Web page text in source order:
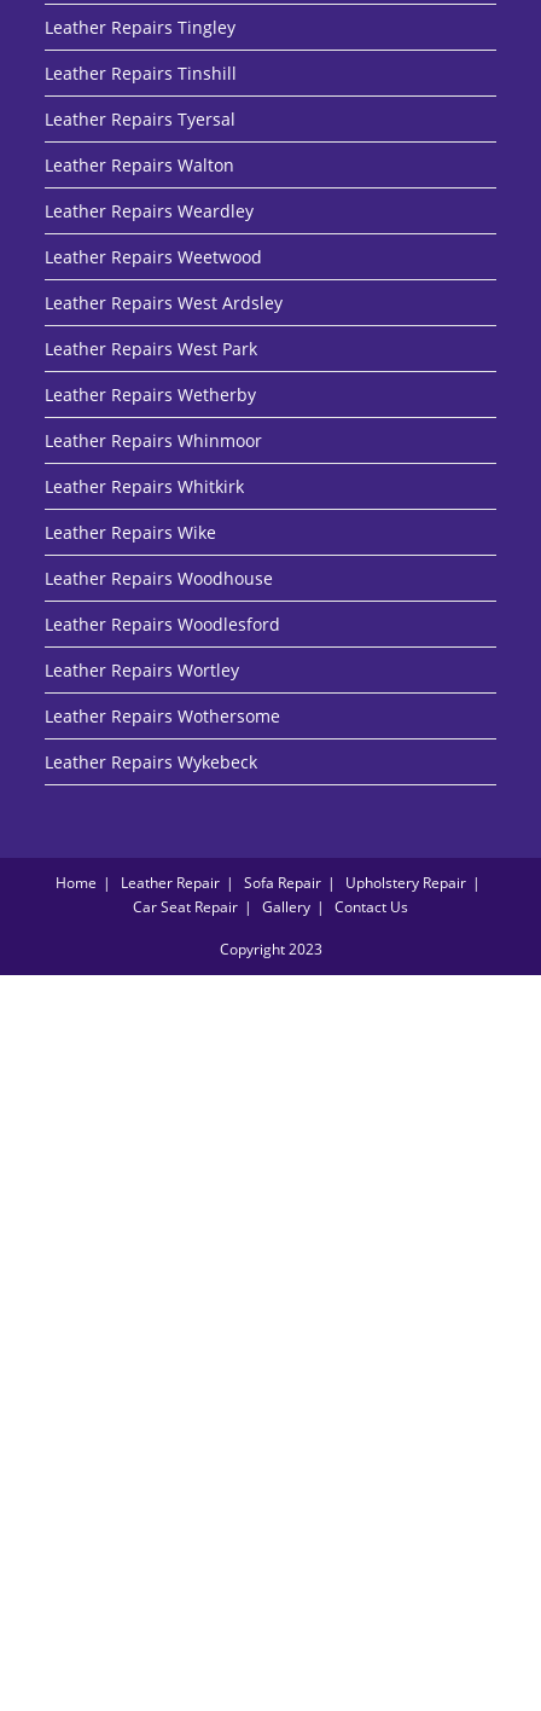
Leather Repairs Tingley
Leather Repairs Tinshill
Leather Repairs Tyersal
Leather Repairs Walton
Leather Repairs Weardley
Leather Repairs Weetwood
Leather Repairs West Ardsley
Leather Repairs West Park
Leather Repairs Wetherby
Leather Repairs Whinmoor
Leather Repairs Whitkirk
Leather Repairs Wike
Leather Repairs Woodhouse
Leather Repairs Woodlesford
Leather Repairs Wortley
Leather Repairs Wothersome
Leather Repairs Wykebeck
Home Leather Repair Sofa Repair
Upholstery Repair
Car Seat Repair
Gallery Contact Us
Copyright 2023